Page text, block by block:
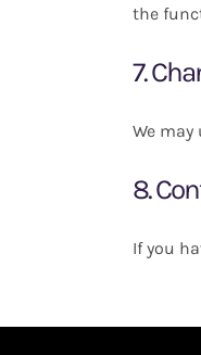
the
7.
We
8.
If you